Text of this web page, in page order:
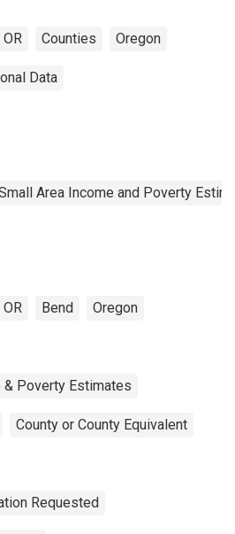
Counties Oregon
Data
Area Income and Poverty
Bend Oregon
& Poverty Estimates
County or County Equivalent
Requested